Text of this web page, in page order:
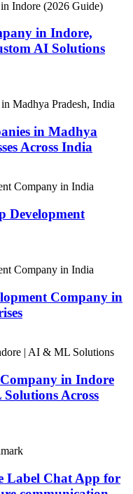
in Indore,
AI Solutions
in Madhya
Across India
Development
Company in
in Indore
Across
Label Chat App for